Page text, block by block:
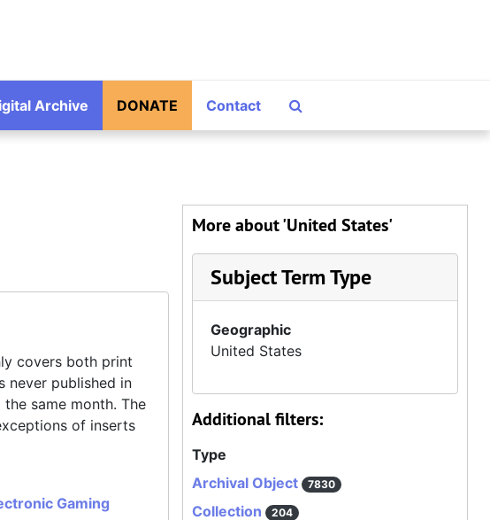
Archive DONATE Contact
covers both print
never published in
same month. The
of inserts
Gaming
More about 'United States'
Subject Term Type
Geographic
United States
Additional filters:
Type
Archival Object
7830
Collection 204